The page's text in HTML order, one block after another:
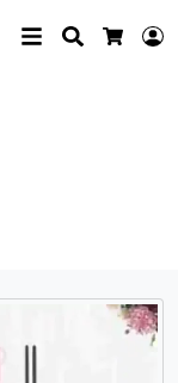
Search